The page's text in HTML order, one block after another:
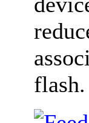
flash.